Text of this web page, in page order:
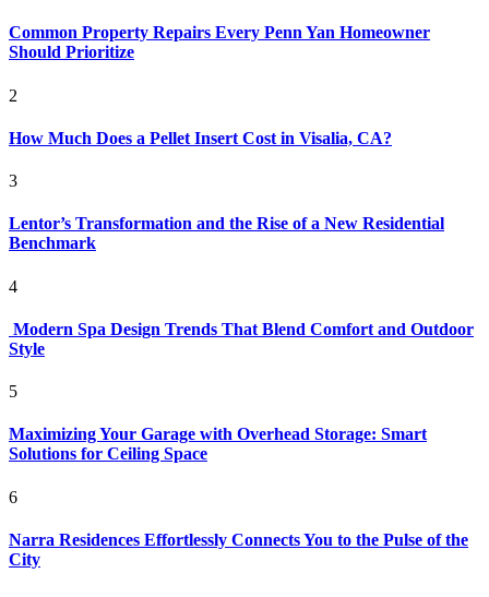
Common Property Repairs Every Penn Yan Homeowner
Should Prioritize
2
How Much Does a Pellet Insert Cost in Visalia, CA?
3
Lentor’s Transformation and the Rise of a New Residential
Benchmark
4
Modern Spa Design Trends That Blend Comfort and Outdoor
Style
5
Maximizing Your Garage with Overhead Storage: Smart
Solutions for Ceiling Space
6
Narra Residences Effortlessly Connects You to the Pulse of the
City